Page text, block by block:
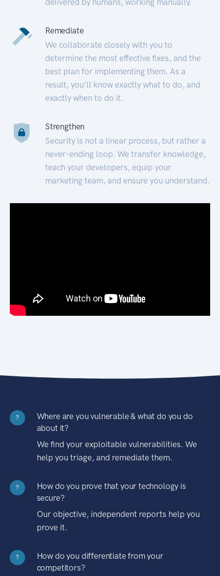
Remediate
We collaborate closely with you to
determine the most effective fixes, and the
best plan for implementing them. As a
result, you’ll know exactly what to do, and
exactly when to do it.
Strengthen
Security is not a linear process, but rather a
never-ending loop. We transfer knowledge,
teach your developers, equip your
marketing team, and ensure you understand.
?
Where are you vulnerable & what do you do
about it?
We find your exploitable vulnerabilities. We
help you triage, and remediate them.
?
How do you prove that your technology is
secure?
Our objective, independent reports help you
prove it.
?
How do you differentiate from your
competitors?